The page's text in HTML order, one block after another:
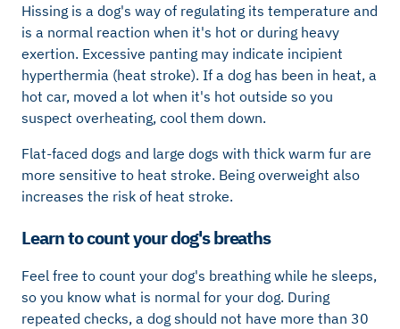
Hissing is a dog's way of regulating its temperature and
is a normal reaction when it's hot or during heavy
exertion. Excessive panting may indicate incipient
hyperthermia (heat stroke). If a dog has been in heat, a
hot car, moved a lot when it's hot outside so you
suspect overheating, cool them down.
Flat-faced dogs and large dogs with thick warm fur are
more sensitive to heat stroke. Being overweight also
increases the risk of heat stroke.
Learn to count your dog's breaths
Feel free to count your dog's breathing while he sleeps,
so you know what is normal for your dog. During
repeated checks, a dog should not have more than 30